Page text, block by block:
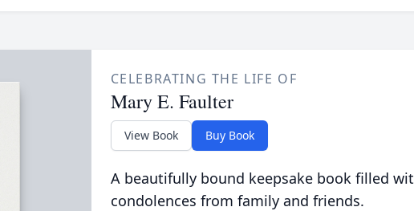
CELEBRATING THE LIFE OF
Mary E. Faulter
View Book Buy Book
A beautifully bound keepsake book filled
condolences from family and friends.